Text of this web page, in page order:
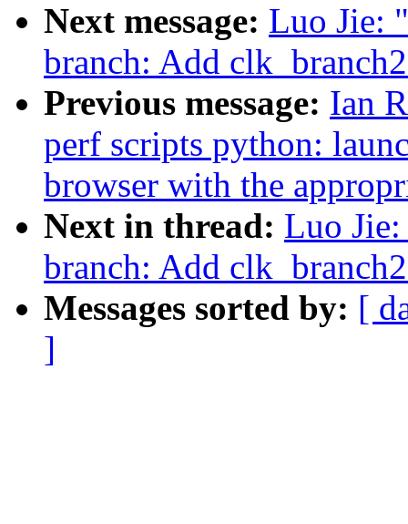
Next message: Luo Jie:
branch: Add
Previous message: Ian
perf scripts python:
browser with the
Next in thread: Luo
branch: Add
Messages sorted by: [
]